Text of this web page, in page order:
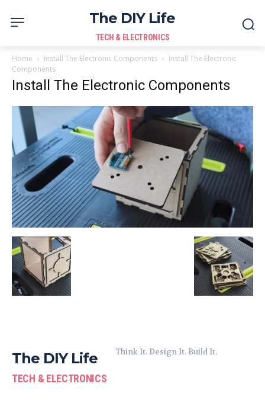
The DIY Life
TECH & ELECTRONICS
Home Install The Electronic Components
Install The Electronic
Components
Install The Electronic Components
The DIY Life
TECH & ELECTRONICS
Think It. Design It. Build It.